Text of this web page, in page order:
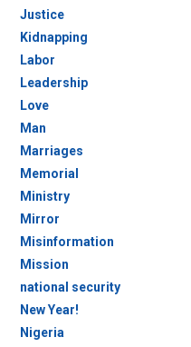
Justice
Kidnapping
Labor
Leadership
Love
Man
Marriages
Memorial
Ministry
Mirror
Misinformation
Mission
national security
New Year!
Nigeria